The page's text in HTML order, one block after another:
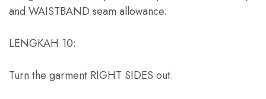
and WAISTBAND seam allowance.
LENGKAH 10:
Turn the garment RIGHT SIDES out.